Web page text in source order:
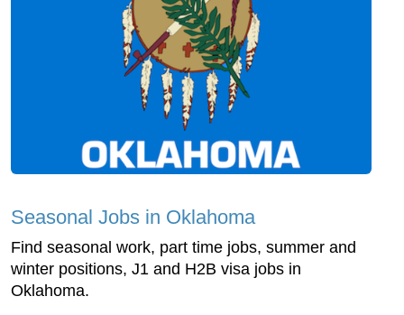
Seasonal Jobs in Oklahoma
Find seasonal work, part time jobs, summer and
winter positions, J1 and H2B visa jobs in
Oklahoma.